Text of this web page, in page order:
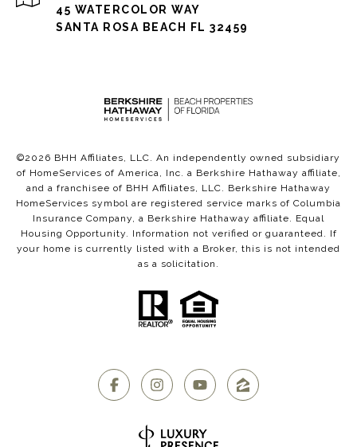
45 WATERCOLOR WAY
SANTA ROSA BEACH FL 32459
©2026 BHH Affiliates, LLC. An independently owned subsidiary
of HomeServices of America, Inc. a Berkshire Hathaway affiliate,
and a franchisee of BHH Affiliates, LLC. Berkshire Hathaway
HomeServices symbol are registered service marks of Columbia
Insurance Company, a Berkshire Hathaway affiliate. Equal
Housing Opportunity. Information not verified or guaranteed. If
your home is currently listed with a Broker, this is not intended
as a solicitation.